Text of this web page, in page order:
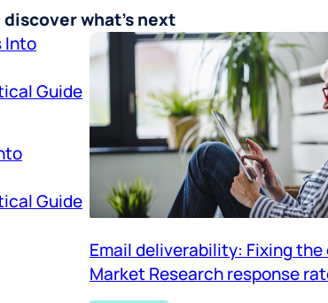
what’s next
Guide
Email deliverability: Fixing
Market Research response